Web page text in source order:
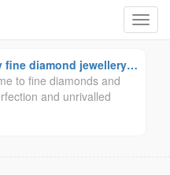
切
换
fine diamond jewellery a
to fine diamonds and
and unrivalled